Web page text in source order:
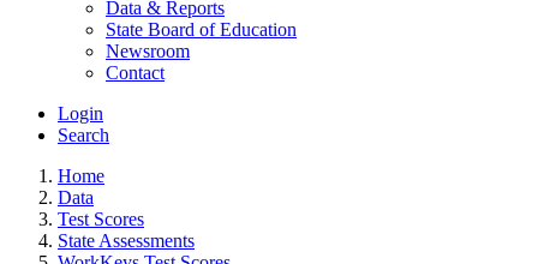
Data & Reports
State Board of Education
Newsroom
Contact
Login
Search
Home
Data
Test Scores
State Assessments